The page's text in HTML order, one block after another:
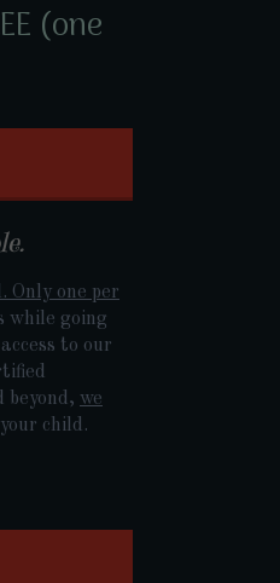
(one
Only one per
while going
to our
beyond, we
child.